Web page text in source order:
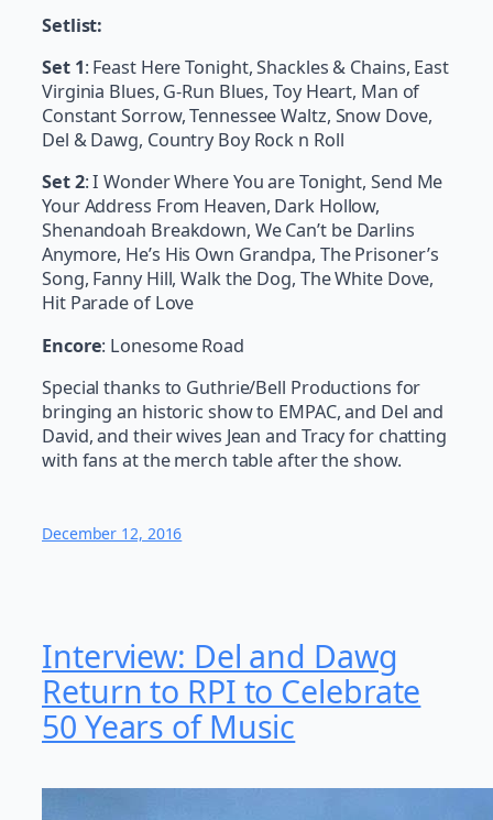
Setlist:
Set 1: Feast Here Tonight, Shackles & Chains, East
Virginia Blues, G-Run Blues, Toy Heart, Man of
Constant Sorrow, Tennessee Waltz, Snow Dove,
Del & Dawg, Country Boy Rock n Roll
Set 2: I Wonder Where You are Tonight, Send Me
Your Address From Heaven, Dark Hollow,
Shenandoah Breakdown, We Can’t be Darlins
Anymore, He’s His Own Grandpa, The Prisoner’s
Song, Fanny Hill, Walk the Dog, The White Dove,
Hit Parade of Love
Encore: Lonesome Road
Special thanks to Guthrie/Bell Productions for
bringing an historic show to EMPAC, and Del and
David, and their wives Jean and Tracy for chatting
with fans at the merch table after the show.
December 12, 2016
Interview: Del and Dawg
Return to RPI to Celebrate
50 Years of Music